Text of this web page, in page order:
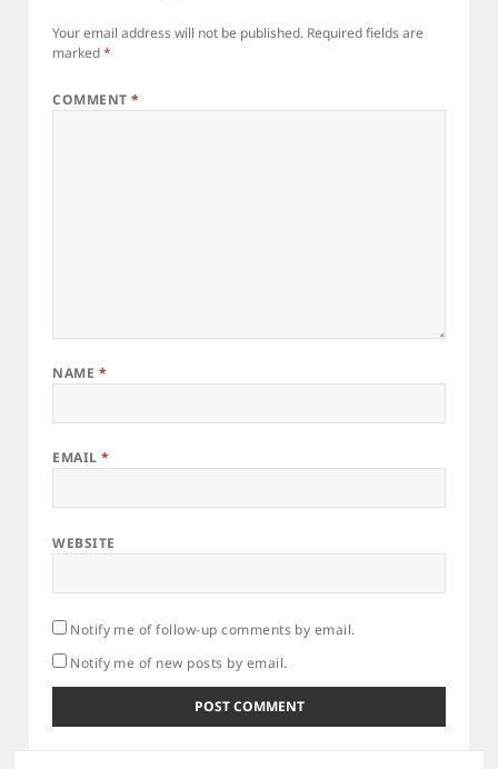
Your email address will not be published. Required fields are
marked*
COMMENT *
NAME *
EMAIL *
WEBSITE
Notify me of follow-up comments by email.
Notify me of new posts by email.